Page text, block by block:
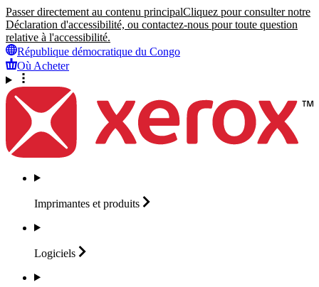
Passer directement au contenu principalCliquez pour consulter notre
Déclaration d'accessibilité, ou contactez-nous pour toute question
relative à l'accessibilité.
République démocratique du Congo
Où Acheter
Imprimantes et produits
Logiciels